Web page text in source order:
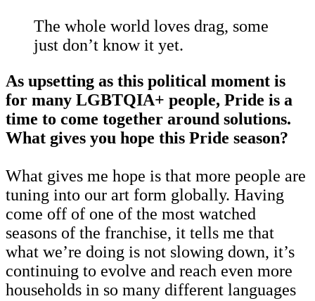
The whole world loves drag, some
just don’t know it yet.
As upsetting as this political moment is
for many LGBTQIA+ people, Pride is a
time to come together around solutions.
What gives you hope this Pride season?
What gives me hope is that more people are
tuning into our art form globally. Having
come off of one of the most watched
seasons of the franchise, it tells me that
what we’re doing is not slowing down, it’s
continuing to evolve and reach even more
households in so many different languages